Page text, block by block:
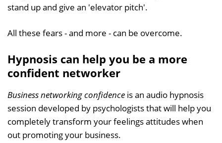
stand up and give an 'elevator pitch'.
All these fears - and more - can be overcome.
Hypnosis can help you be a more
confident networker
Business networking confidence is an audio hypnosis
session developed by psychologists that will help you
completely transform your feelings attitudes when
out promoting your business.